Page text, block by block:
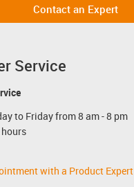
Contact an Expert
Service
to Friday from 8 am - 8 pm
with a Product Expert